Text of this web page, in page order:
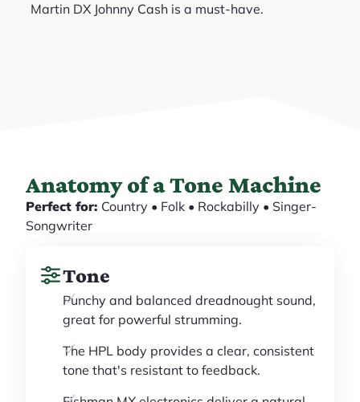
Martin DX Johnny Cash is a must-have.
Anatomy of a Tone Machine
Perfect for: Country • Folk • Rockabilly • Singer-
Songwriter
Tone
Punchy and balanced dreadnought sound,
great for powerful strumming.
The HPL body provides a clear, consistent
tone that's resistant to feedback.